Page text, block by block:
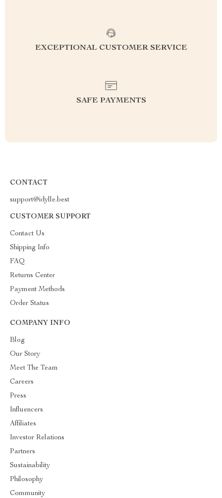
EXCEPTIONAL CUSTOMER SERVICE
SAFE PAYMENTS
CONTACT
support@idylle.best
CUSTOMER SUPPORT
Contact Us
Shipping Info
FAQ
Returns Center
Payment Methods
Order Status
COMPANY INFO
Blog
Our Story
Meet The Team
Careers
Press
Influencers
Affiliates
Investor Relations
Partners
Sustainability
Philosophy
Community